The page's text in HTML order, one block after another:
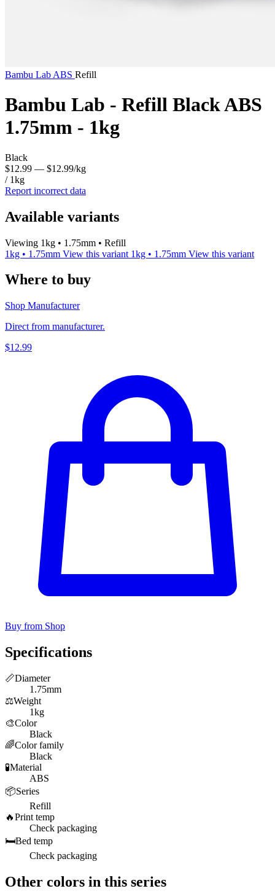
Bambu Lab ABS Refill
Bambu Lab - Refill Black ABS
1.75mm - 1kg
Black
$12.99 — $12.99/kg
/ 1kg
Report incorrect data
Available variants
Viewing 1kg • 1.75mm • Refill
1kg • 1.75mm View this variant 1kg • 1.75mm View this variant
Where to buy
Shop Manufacturer
Direct from manufacturer.
$12.99
Buy from Shop
Specifications
📏Diameter
1.75mm
⚖️Weight
1kg
🎨Color
Black
🌈Color family
Black
🧪Material
ABS
📦Series
Refill
🔥Print temp
Check packaging
🛏️Bed temp
Check packaging
Other colors in this series